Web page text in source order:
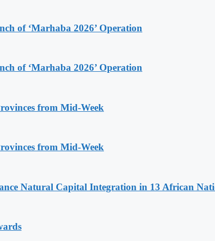
of ‘Marhaba 2026’ Operation
of ‘Marhaba 2026’ Operation
from Mid-Week
from Mid-Week
Natural Capital Integration in 13 African